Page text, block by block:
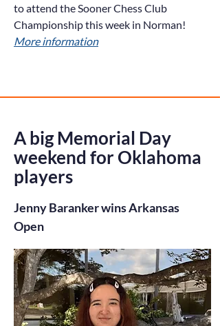
to attend the Sooner Chess Club
Championship this week in Norman!
More information
A big Memorial Day
weekend for Oklahoma
players
Jenny Baranker wins Arkansas
Open